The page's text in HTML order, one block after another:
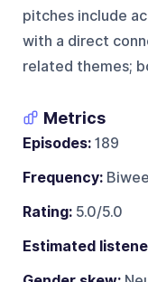
pitches include
with a direct
related themes;
Metrics
Episodes:189
Frequency:
Rating:5.0/5.0
Estimated